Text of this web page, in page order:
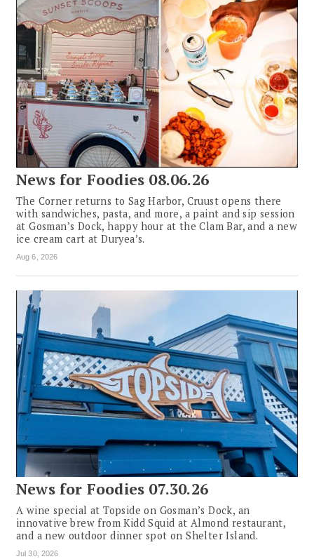
News for Foodies 08.06.26
The Corner returns to Sag Harbor, Cruust opens there
with sandwiches, pasta, and more, a paint and sip session
at Gosman’s Dock, happy hour at the Clam Bar, and a new
ice cream cart at Duryea’s.
Aug 6, 2026
News for Foodies 07.30.26
A wine special at Topside on Gosman’s Dock, an
innovative brew from Kidd Squid at Almond restaurant,
and a new outdoor dinner spot on Shelter Island.
Jul 30, 2026